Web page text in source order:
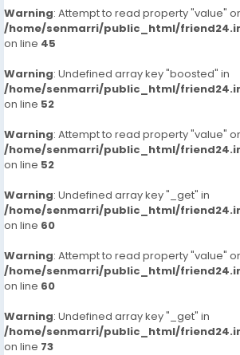
Warning: Attempt to read property "value"
/home/senmarri/public_html/
on line 45
Warning: Undefined array key "boosted" in
/home/senmarri/public_html/
on line 52
Warning: Attempt to read property "value"
/home/senmarri/public_html/
on line 52
Warning: Undefined array key "_get" in
/home/senmarri/public_html/
on line 60
Warning: Attempt to read property "value"
/home/senmarri/public_html/
on line 60
Warning: Undefined array key "_get" in
/home/senmarri/public_html/
on line 73